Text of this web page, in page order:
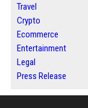
Travel
Crypto
Ecommerce
Entertainment
Legal
Press Release